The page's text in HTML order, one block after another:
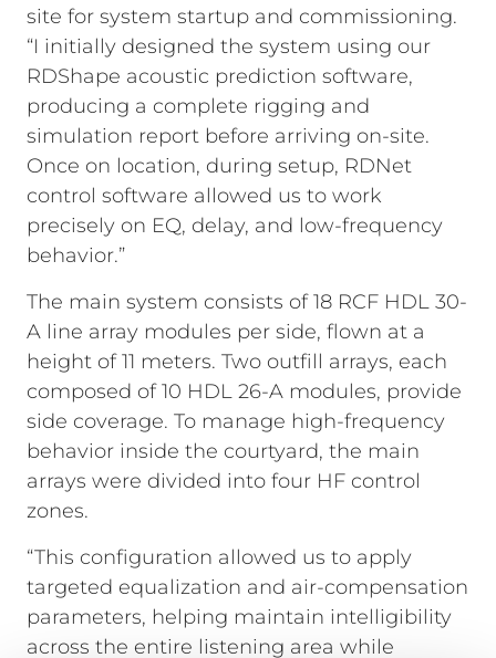
site for system startup and commissioning.
“I initially designed the system using our
RDShape acoustic prediction software,
producing a complete rigging and
simulation report before arriving on-site.
Once on location, during setup, RDNet
control software allowed us to work
precisely on EQ, delay, and low-frequency
behavior.”
The main system consists of 18 RCF HDL 30-
A line array modules per side, flown at a
height of 11 meters. Two outfill arrays, each
composed of 10 HDL 26-A modules, provide
side coverage. To manage high-frequency
behavior inside the courtyard, the main
arrays were divided into four HF control
zones.
“This configuration allowed us to apply
targeted equalization and air-compensation
parameters, helping maintain intelligibility
across the entire listening area while